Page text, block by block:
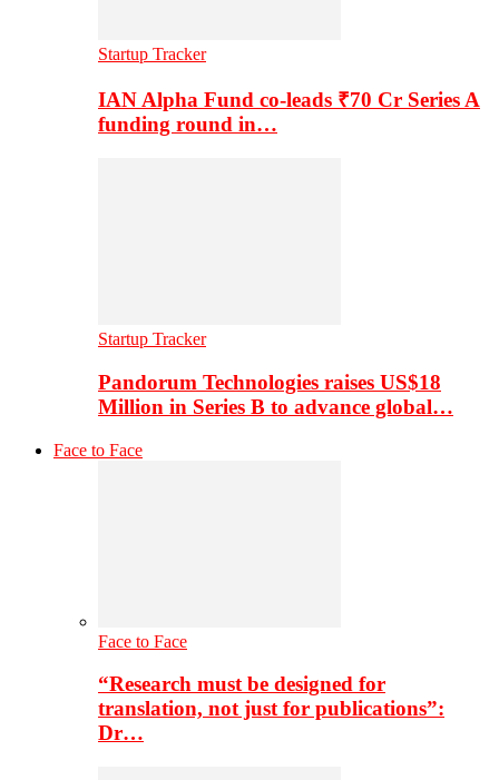
Startup Tracker
IAN Alpha Fund co-leads ₹70 Cr Series A
funding round in…
Startup Tracker
Pandorum Technologies raises US$18
Million in Series B to advance global…
Face to Face
Face to Face
“Research must be designed for
translation, not just for publications”:
Dr…